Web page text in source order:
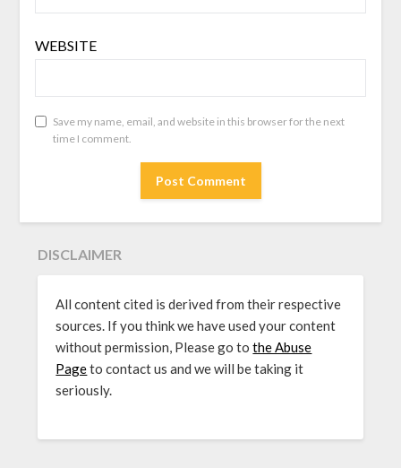
WEBSITE
Save my name, email, and website in this browser for the next
time I comment.
DISCLAIMER
All content cited is derived from their respective
sources. If you think we have used your content
without permission, Please go tothe Abuse
Pageto contact us and we will be taking it
seriously.